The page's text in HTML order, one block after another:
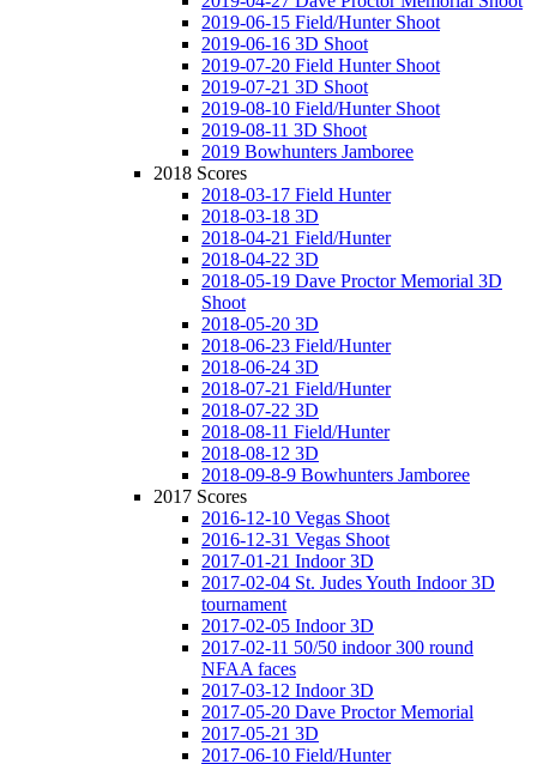
2019-06-15 Field/Hunter Shoot
2019-06-16 3D Shoot
2019-07-20 Field Hunter Shoot
2019-07-21 3D Shoot
2019-08-10 Field/Hunter Shoot
2019-08-11 3D Shoot
2019 Bowhunters Jamboree
2018 Scores
2018-03-17 Field Hunter
2018-03-18 3D
2018-04-21 Field/Hunter
2018-04-22 3D
2018-05-19 Dave Proctor Memorial 3D
Shoot
2018-05-20 3D
2018-06-23 Field/Hunter
2018-06-24 3D
2018-07-21 Field/Hunter
2018-07-22 3D
2018-08-11 Field/Hunter
2018-08-12 3D
2018-09-8-9 Bowhunters Jamboree
2017 Scores
2016-12-10 Vegas Shoot
2016-12-31 Vegas Shoot
2017-01-21 Indoor 3D
2017-02-04 St. Judes Youth Indoor 3D
tournament
2017-02-05 Indoor 3D
2017-02-11 50/50 indoor 300 round
NFAA faces
2017-03-12 Indoor 3D
2017-05-20 Dave Proctor Memorial
2017-05-21 3D
2017-06-10 Field/Hunter